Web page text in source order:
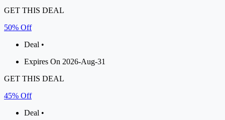
GET THIS DEAL
50% Off
Deal •
Expires On 2026-Aug-31
GET THIS DEAL
45% Off
Deal •